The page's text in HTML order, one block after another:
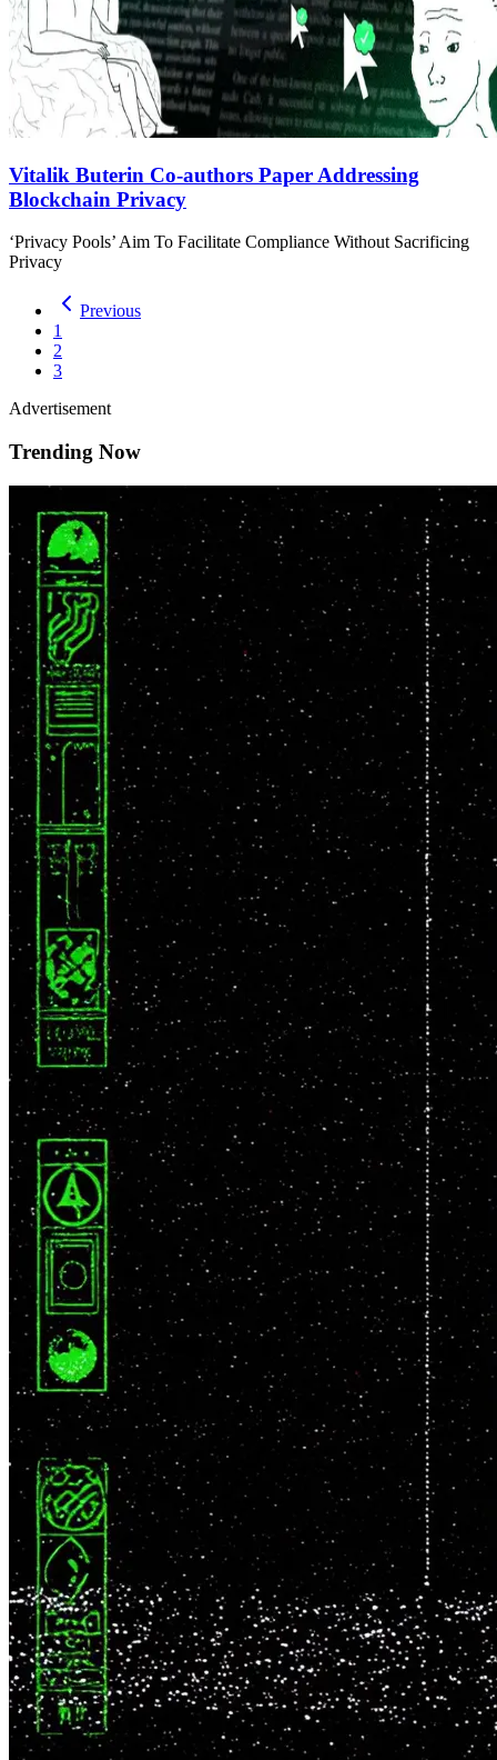
Vitalik Buterin Co-authors Paper Addressing
Blockchain Privacy
‘Privacy Pools’ Aim To Facilitate Compliance Without Sacrificing
Privacy
Previous
1
2
3
Advertisement
Trending Now